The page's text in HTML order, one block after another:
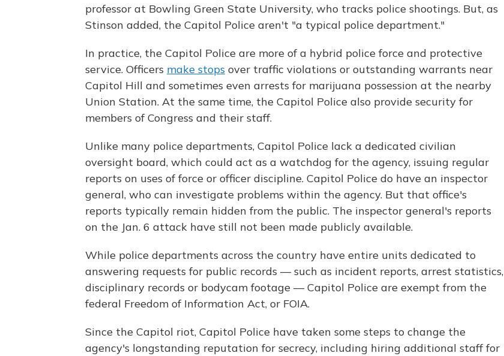
professor at Bowling Green State University, who tracks police shootings. But, as
Stinson added, the Capitol Police aren't "a typical police department."
In practice, the Capitol Police are more of a hybrid police force and protective
service. Officers make stops over traffic violations or outstanding warrants near
Capitol Hill and sometimes even arrests for marijuana possession at the nearby
Union Station. At the same time, the Capitol Police also provide security for
members of Congress and their staff.
Unlike many police departments, Capitol Police lack a dedicated civilian
oversight board, which could act as a watchdog for the agency, issuing regular
reports on uses of force or officer discipline. Capitol Police do have an inspector
general, who can investigate problems within the agency. But that office's
reports typically remain hidden from the public. The inspector general's reports
on the Jan. 6 attack have still not been made publicly available.
While police departments across the country have entire units dedicated to
answering requests for public records — such as incident reports, arrest statistics,
disciplinary records or bodycam footage — Capitol Police are exempt from the
federal Freedom of Information Act, or FOIA.
Since the Capitol riot, Capitol Police have taken some steps to change the
agency's longstanding reputation for secrecy, including hiring additional staff for